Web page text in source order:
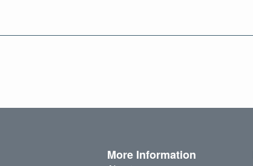
More Information